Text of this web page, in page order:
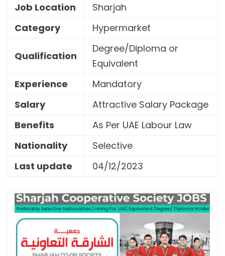
Job Location
Sharjah
Category
Hypermarket
Qualification
Degree/Diploma or
Equivalent
Experience
Mandatory
Salary
Attractive Salary Package
Benefits
As Per UAE Labour Law
Nationality
Selective
Last update
04/12/2023